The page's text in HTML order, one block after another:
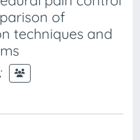
of
techniques and